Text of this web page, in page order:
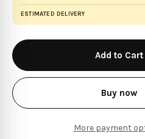
ESTIMATED DELIVERY
in
stock
Buy now
More payment